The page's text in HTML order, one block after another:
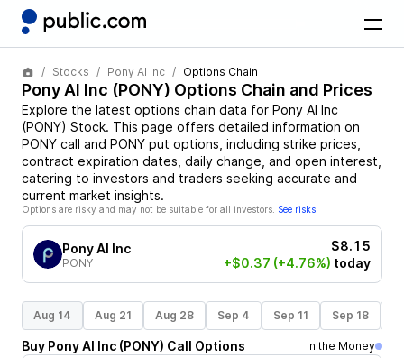
Stocks Pony AI Inc Options Chain
Pony AI Inc (PONY) Options Chain and Prices
Explore the latest options chain data for Pony AI Inc
(PONY) Stock. This page offers detailed information on
PONY call and PONY put options, including strike prices,
contract expiration dates, daily change, and open interest,
catering to investors and traders seeking accurate and
current market insights.
Options are risky and may not be suitable for all investors. See risks
Pony AI Inc
PONY
$8.15
+$0.37 (+4.76%) today
Aug 14 Aug 21 Aug 28 Sep 4 Sep 11 Sep 18
Buy Pony AI Inc (PONY) Call Options
In the Money